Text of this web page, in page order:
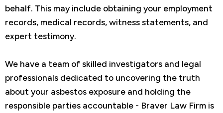
behalf. This may include obtaining your employment
records, medical records, witness statements, and
expert testimony.
We have a team of skilled investigators and legal
professionals dedicated to uncovering the truth
about your asbestos exposure and holding the
responsible parties accountable - Braver Law Firm is